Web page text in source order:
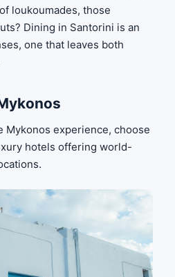
loukoumades, those
Dining in Santorini is an
one that leaves both
Mykonos experience, choose
hotels offering world-